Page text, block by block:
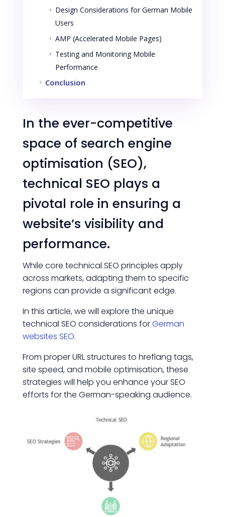
5
Design Considerations for German Mobile
Users
5 AMP (Accelerated Mobile Pages)
5
Testing and Monitoring Mobile
Performance
5 Conclusion
In the ever-competitive
space of search engine
optimisation (SEO),
technical SEO plays a
pivotal role in ensuring a
website’s visibility and
performance.
While core technical SEO principles apply
across markets, adapting them to specific
regions can provide a significant edge.
In this article, we will explore the unique
technical SEO considerations forGerman
websites SEO.
From proper URL structures to hreflang tags,
site speed, and mobile optimisation, these
strategies will help you enhance your SEO
efforts for the German-speaking audience.